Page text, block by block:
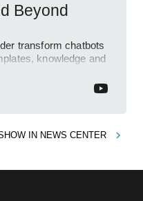
Beyond
transform chatbots
knowledge and
IN NEWS CENTER